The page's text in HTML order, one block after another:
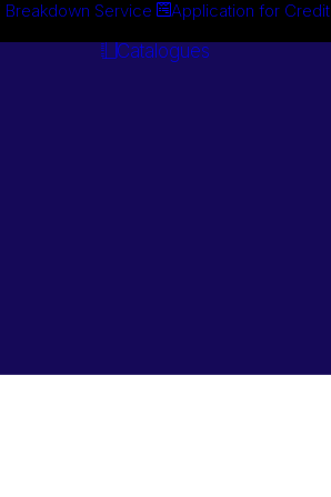
Breakdown Service Application for Credit
Catalogues